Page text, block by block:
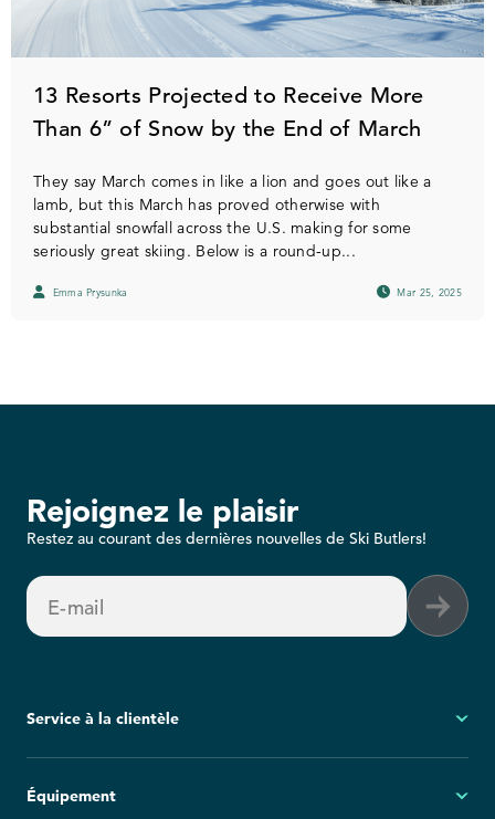
13 Resorts Projected to Receive More
Than 6” of Snow by the End of March
They say March comes in like a lion and goes out like a
lamb, but this March has proved otherwise with
substantial snowfall across the U.S. making for some
seriously great skiing. Below is a round-up...
Emma Prysunka Mar 25, 2025
Rejoignez le plaisir
Restez au courant des dernières nouvelles de Ski Butlers!
E-mail
Service à la clientèle
Questions fréquemment posées
Équipement